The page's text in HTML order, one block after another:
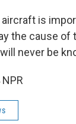
is
the cause of
never be